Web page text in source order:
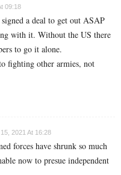
09:18
a deal to get out ASAP
with it. Without the US there
to go it alone.
fighting other armies, not
2021 At 16:28
forces have shrunk so much
now to presue independent